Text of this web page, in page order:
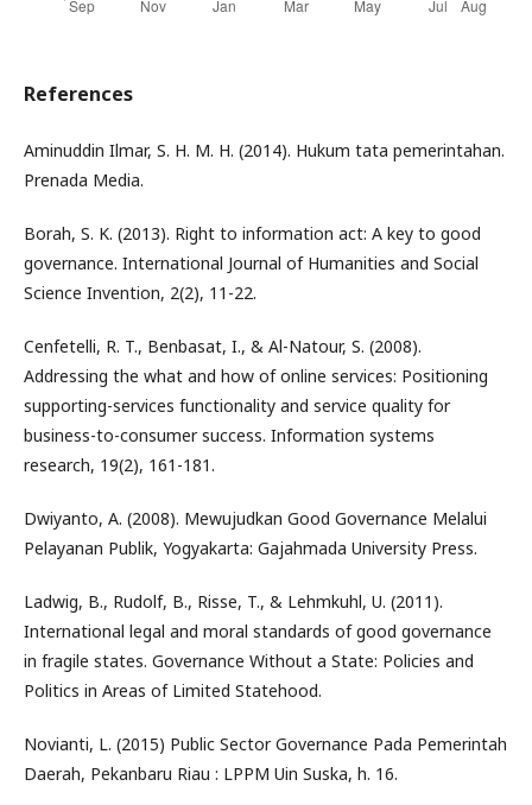
References
Aminuddin Ilmar, S. H. M. H. (2014). Hukum tata pemerintahan.
Prenada Media.
Borah, S. K. (2013). Right to information act: A key to good
governance. International Journal of Humanities and Social
Science Invention, 2(2), 11-22.
Cenfetelli, R. T., Benbasat, I., & Al-Natour, S. (2008).
Addressing the what and how of online services: Positioning
supporting-services functionality and service quality for
business-to-consumer success. Information systems
research, 19(2), 161-181.
Dwiyanto, A. (2008). Mewujudkan Good Governance Melalui
Pelayanan Publik, Yogyakarta: Gajahmada University Press.
Ladwig, B., Rudolf, B., Risse, T., & Lehmkuhl, U. (2011).
International legal and moral standards of good governance
in fragile states. Governance Without a State: Policies and
Politics in Areas of Limited Statehood.
Novianti, L. (2015) Public Sector Governance Pada Pemerintah
Daerah, Pekanbaru Riau : LPPM Uin Suska, h. 16.